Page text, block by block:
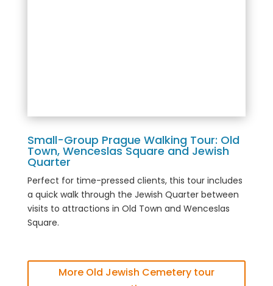
Small-Group Prague Walking Tour: Old
Town, Wenceslas Square and Jewish
Quarter
Perfect for time-pressed clients, this tour includes
a quick walk through the Jewish Quarter between
visits to attractions in Old Town and Wenceslas
Square.
More Old Jewish Cemetery tour